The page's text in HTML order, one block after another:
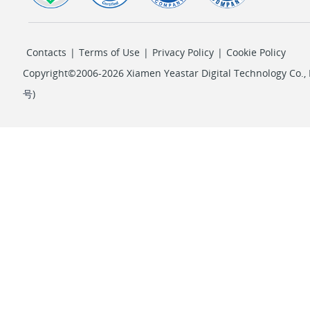
Contacts | Terms of Use | Privacy Policy | Cookie Policy
Copyright©2006-2026 Xiamen Yeastar Digital Technology Co.,
号)